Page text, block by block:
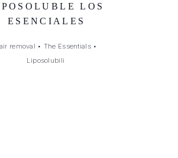
LOS
ESENCIALES
removal • The Essentials•
Liposolubili